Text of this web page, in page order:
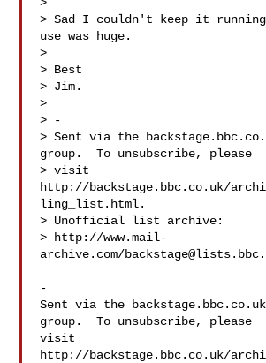
> Sad I couldn't keep it
use was huge.
>
> Best
> Jim.
>
> -
> Sent via the
group.  To unsubscribe, please
> visit
http://backstage.bbc.co.uk/
ling_list.html.
> Unofficial list archive:
> http://www.mail-
archive.com/
-
Sent via the
group.  To unsubscribe, please
visit
http://backstage.bbc.co.uk/